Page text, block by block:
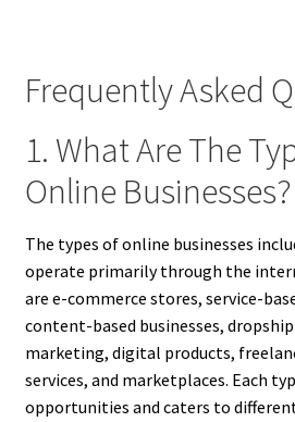
Frequently Asked
1. What Are The
Online Businesses?
The types of online businesses
operate primarily through the
are e-commerce stores, service-
content-based businesses,
marketing, digital products,
services, and marketplaces. Each
opportunities and caters to